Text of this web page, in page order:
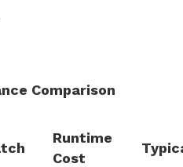
Comparison
Runtime
Cost